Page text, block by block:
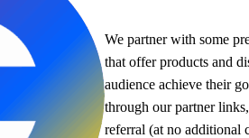
We partner with some
that offer products and
audience achieve their
through our partner
referral (at no additional